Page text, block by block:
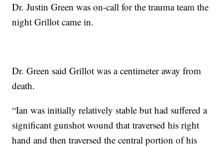
Dr. Justin Green was on-call for the trauma team the
night Grillot came in.
Dr. Green said Grillot was a centimeter away from
death.
“Ian was initially relatively stable but had suffered a
significant gunshot wound that traversed his right
hand and then traversed the central portion of his